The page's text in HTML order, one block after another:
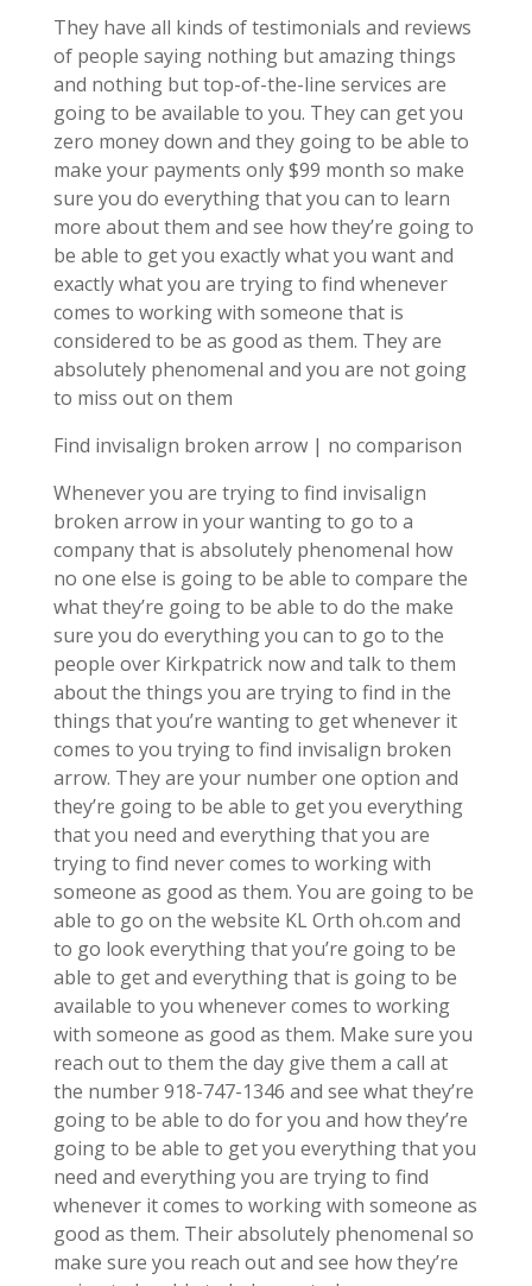
They have all kinds of testimonials and reviews
of people saying nothing but amazing things
and nothing but top-of-the-line services are
going to be available to you. They can get you
zero money down and they going to be able to
make your payments only $99 month so make
sure you do everything that you can to learn
more about them and see how they’re going to
be able to get you exactly what you want and
exactly what you are trying to find whenever
comes to working with someone that is
considered to be as good as them. They are
absolutely phenomenal and you are not going
to miss out on them
Find invisalign broken arrow | no comparison
Whenever you are trying to find invisalign
broken arrow in your wanting to go to a
company that is absolutely phenomenal how
no one else is going to be able to compare the
what they’re going to be able to do the make
sure you do everything you can to go to the
people over Kirkpatrick now and talk to them
about the things you are trying to find in the
things that you’re wanting to get whenever it
comes to you trying to find invisalign broken
arrow. They are your number one option and
they’re going to be able to get you everything
that you need and everything that you are
trying to find never comes to working with
someone as good as them. You are going to be
able to go on the website KL Orth oh.com and
to go look everything that you’re going to be
able to get and everything that is going to be
available to you whenever comes to working
with someone as good as them. Make sure you
reach out to them the day give them a call at
the number 918-747-1346 and see what they’re
going to be able to do for you and how they’re
going to be able to get you everything that you
need and everything you are trying to find
whenever it comes to working with someone as
good as them. Their absolutely phenomenal so
make sure you reach out and see how they’re